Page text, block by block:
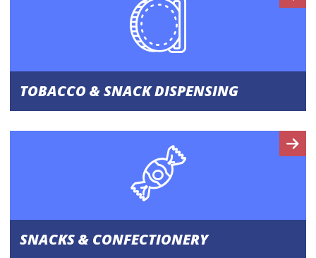
TOBACCO & SNACK DISPENSING
SNACKS & CONFECTIONERY